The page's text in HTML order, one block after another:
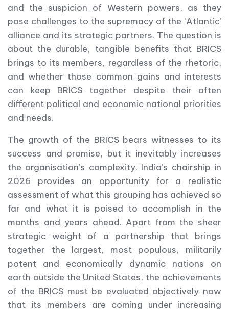
and the suspicion of Western powers, as they
pose challenges to the supremacy of the ‘Atlantic’
alliance and its strategic partners. The question is
about the durable, tangible benefits that BRICS
brings to its members, regardless of the rhetoric,
and whether those common gains and interests
can keep BRICS together despite their often
different political and economic national priorities
and needs.
The growth of the BRICS bears witnesses to its
success and promise, but it inevitably increases
the organisation’s complexity. India’s chairship in
2026 provides an opportunity for a realistic
assessment of what this grouping has achieved so
far and what it is poised to accomplish in the
months and years ahead. Apart from the sheer
strategic weight of a partnership that brings
together the largest, most populous, militarily
potent and economically dynamic nations on
earth outside the United States, the achievements
of the BRICS must be evaluated objectively now
that its members are coming under increasing